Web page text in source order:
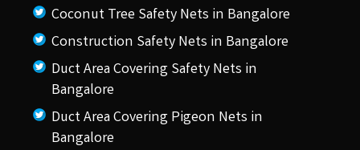
Coconut Tree Safety Nets in Bangalore
Construction Safety Nets in Bangalore
Duct Area Covering Safety Nets in
Bangalore
Duct Area Covering Pigeon Nets in
Bangalore